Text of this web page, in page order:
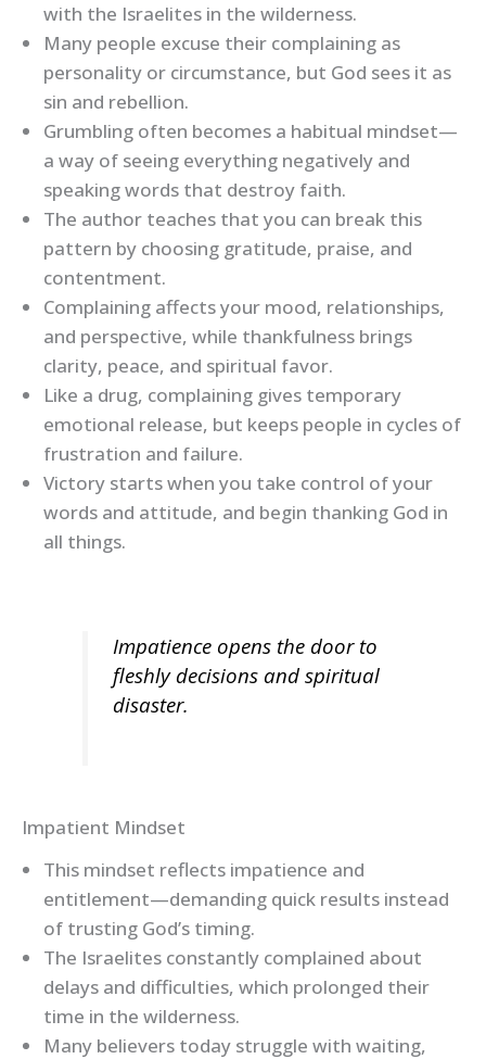
with the Israelites in the wilderness.
Many people excuse their complaining as
personality or circumstance, but God sees it as
sin and rebellion.
Grumbling often becomes a habitual mindset—
a way of seeing everything negatively and
speaking words that destroy faith.
The author teaches that you can break this
pattern by choosing gratitude, praise, and
contentment.
Complaining affects your mood, relationships,
and perspective, while thankfulness brings
clarity, peace, and spiritual favor.
Like a drug, complaining gives temporary
emotional release, but keeps people in cycles of
frustration and failure.
Victory starts when you take control of your
words and attitude, and begin thanking God in
all things.
Impatience opens the door to
fleshly decisions and spiritual
disaster.
Impatient Mindset
This mindset reflects impatience and
entitlement—demanding quick results instead
of trusting God’s timing.
The Israelites constantly complained about
delays and difficulties, which prolonged their
time in the wilderness.
Many believers today struggle with waiting,